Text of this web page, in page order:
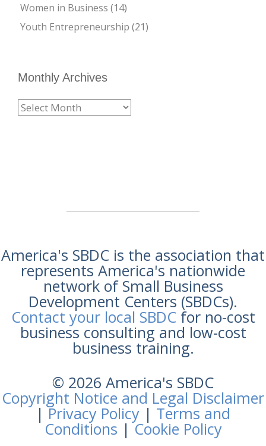
Women in Business (14)
Youth Entrepreneurship (21)
Monthly Archives
America's SBDC is the association that
represents America's nationwide
network of Small Business
Development Centers (SBDCs).
Contact your local SBDCfor no-cost
business consulting and low-cost
business training.
© 2026 America's SBDC
Copyright Notice and Legal Disclaimer
|Privacy Policy | Terms and
Conditions |Cookie Policy